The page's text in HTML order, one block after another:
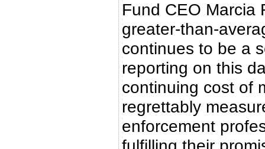
Fund CEO Marcia
greater-than-
continues to be a
reporting on this
continuing cost of
regrettably
enforcement